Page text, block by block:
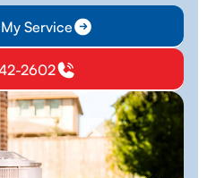
Service
2602